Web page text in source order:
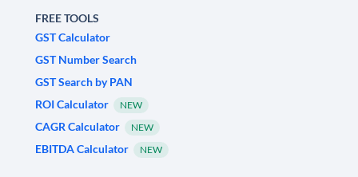
FREE TOOLS
GST Calculator
GST Number Search
GST Search by PAN
ROI Calculator
NEW
CAGR Calculator NEW
EBITDA Calculator NEW